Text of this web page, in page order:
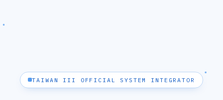
TAIWAN III OFFICIAL SYSTEM INTEGRATOR